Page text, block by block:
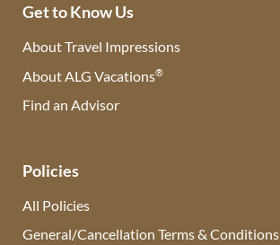
Get to Know Us
About Travel Impressions
About ALG Vacations®
Find an Advisor
Policies
All Policies
General/Cancellation Terms & Conditions